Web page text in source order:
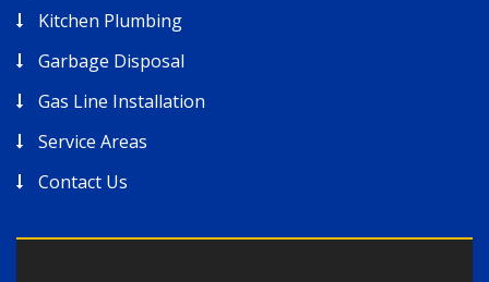
Kitchen Plumbing
Garbage Disposal
Gas Line Installation
Service Areas
Contact Us